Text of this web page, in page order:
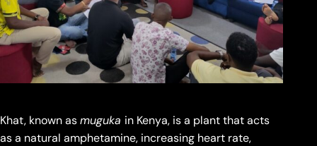
Khat, known asmuguka in Kenya, is a plant that acts
as a natural amphetamine, increasing heart rate,